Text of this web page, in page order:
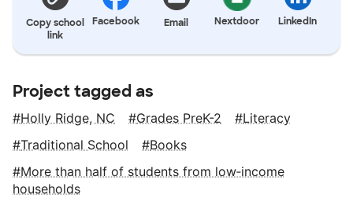
Copy school
link
Facebook Email Nextdoor LinkedIn
Project tagged as
Holly Ridge, NC Grades PreK-2
Literacy
Traditional School
Books
More than half of students from low‑income
households